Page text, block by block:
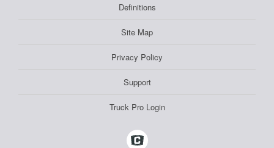
Definitions
Site Map
Privacy Policy
Support
Truck Pro Login